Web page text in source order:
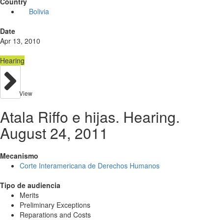
Bolivia
Date
Apr 13, 2010
Hearing
View
Atala Riffo e hijas. Hearing.
August 24, 2011
Mecanismo
Corte Interamericana de Derechos Humanos
Tipo de audiencia
Merits
Preliminary Exceptions
Reparations and Costs